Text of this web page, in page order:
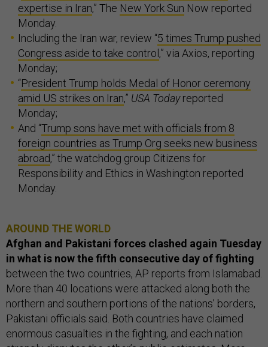
expertise in Iran,” The New York Sun Now reported
Monday.
Including the Iran war, review “5 times Trump pushed
Congress aside to take control ,” via Axios, reporting
Monday;
“President Trump holds Medal of Honor ceremony
amid US strikes on Iran,” USA Todayreported
Monday;
And “Trump sons have met with officials from 8
foreign countries as Trump Org seeks new business
abroad,” the watchdog group Citizens for
Responsibility and Ethics in Washington reported
Monday.
AROUND THE WORLD
Afghan and Pakistani forces clashed again Tuesday
in what is now the fifth consecutive day of fighting
between the two countries, AP reports from Islamabad.
More than 40 locations were attacked along both the
northern and southern portions of the nations’ borders,
Pakistani officials said. Both countries have claimed
enormous casualties in the fighting, and each nation